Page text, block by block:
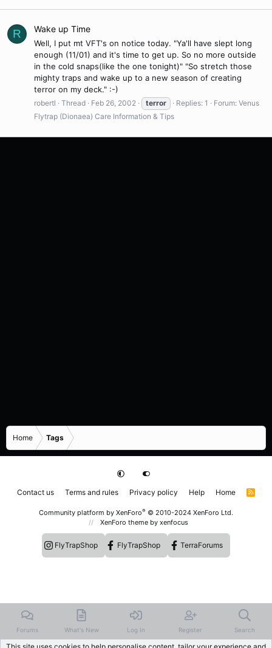
R Wake up Time
Well, I put mt VFT's on notice today. "Ya'll have slept long
enough (11/01) and it's time to get up. So no more outside
in the cold snaps(like the one tonight)" "So stretch those
mighty traps and wake up to a new season of creating
terror on my deck." :-)
robertl Thread Feb 26, 2002 terror Replies: 1 Forum: Venus
Flytrap (Dionaea) Care Information & Tips
Home Tags
Contact us Terms and rules Privacy policy Help Home
R
Community platform by XenForo® © 2010-2024 XenForo Ltd.
XenForo theme by xenfocus
FlyTrapShop FlyTrapShop TerraForums
Forums What's New Log In Register Search